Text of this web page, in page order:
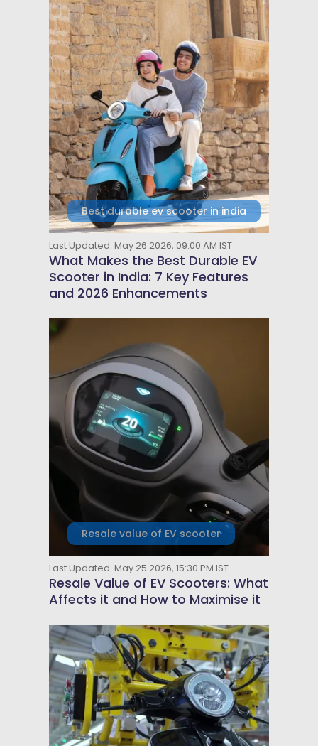
Best durable ev scooter in india
Last Updated: May 26 2026, 09:00 AM IST
What Makes the Best Durable EV
Scooter in India: 7 Key Features
and 2026 Enhancements
Resale value of EV scooter
Last Updated: May 25 2026, 15:30 PM IST
Resale Value of EV Scooters: What
Affects it and How to Maximise it